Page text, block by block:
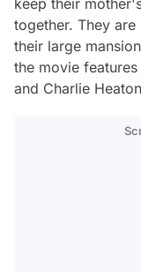
together. They
their large
the movie
and Charlie